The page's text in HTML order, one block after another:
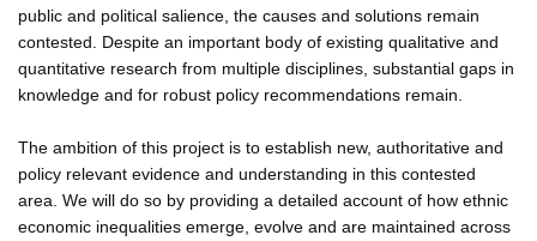
public and political salience, the causes and solutions remain
contested. Despite an important body of existing qualitative and
quantitative research from multiple disciplines, substantial gaps in
knowledge and for robust policy recommendations remain.
The ambition of this project is to establish new, authoritative and
policy relevant evidence and understanding in this contested
area. We will do so by providing a detailed account of how ethnic
economic inequalities emerge, evolve and are maintained across